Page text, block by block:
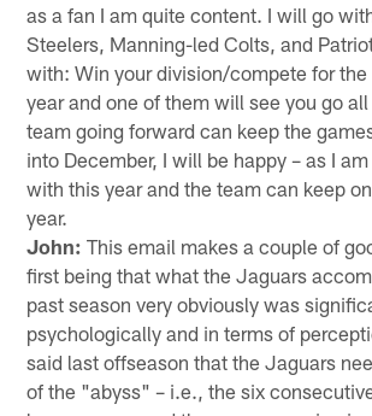
as a fan I am quite content. I will go
Steelers, Manning-led Colts, and
with: Win your division/compete for the
year and one of them will see you go
team going forward can keep the
into December, I will be happy – as I
with this year and the team can keep
year.
John: This email makes a couple of
first being that what the Jaguars
past season very obviously was
psychologically and in terms of
said last offseason that the Jaguars
of the "abyss" – i.e., the six